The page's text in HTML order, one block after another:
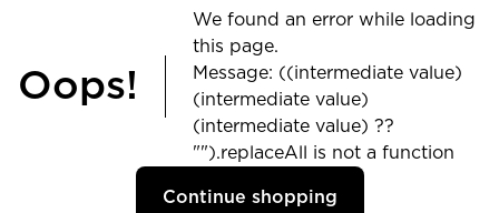
Oops!
We found an error while loading
this page.
Message: ((intermediate value)
(intermediate value)
(intermediate value) ??
"").replaceAll is not a function
Continue shopping